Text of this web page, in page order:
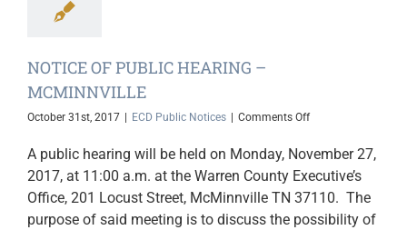
NOTICE OF PUBLIC HEARING –
MCMINNVILLE
October 31st, 2017 ECD Public Notices Comments Offon
OF
HEARING
–
MCMINNVILLE
A public hearing will be held on Monday, November 27,
2017, at 11:00 a.m. at the Warren County Executive’s
Office, 201 Locust Street, McMinnville TN 37110. The
purpose of said meeting is to discuss the possibility of